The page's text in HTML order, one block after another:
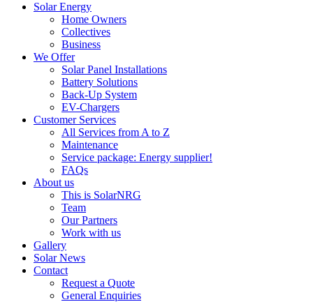
Solar Energy
Home Owners
Collectives
Business
We Offer
Solar Panel Installations
Battery Solutions
Back-Up System
EV-Chargers
Customer Services
All Services from A to Z
Maintenance
Service package: Energy supplier!
FAQs
About us
This is SolarNRG
Team
Our Partners
Work with us
Gallery
Solar News
Contact
Request a Quote
General Enquiries